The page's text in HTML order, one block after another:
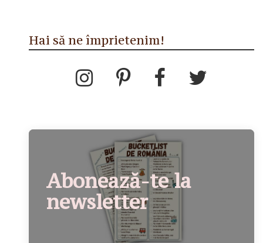
Hai să ne împrietenim!
Abonează-te la
newsletter